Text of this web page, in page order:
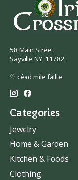
58 Main Street
Sayville NY, 11782
♡ céad míle fáilte
Categories
Jewelry
Home & Garden
Kitchen & Foods
Clothing